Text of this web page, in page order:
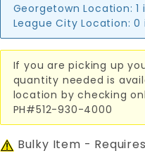
Georgetown Location: 1
League City Location: 0
If you are picking up
quantity needed is
location by checking
PH#512-930-4000
Bulky Item -